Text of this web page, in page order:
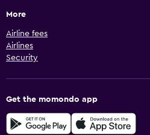
More
Airline fees
Airlines
Security
Get the momondo app